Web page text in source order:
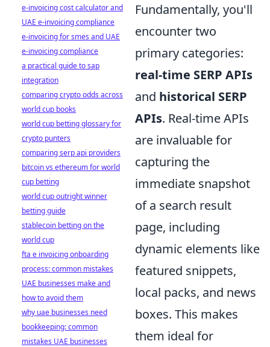
Fundamentally, you'll
encounter two
primary categories:
real-time SERP APIs
and historical SERP
APIs. Real-time APIs
are invaluable for
capturing the
immediate snapshot
of a search result
page, including
dynamic elements like
featured snippets,
local packs, and news
boxes. This makes
them ideal for
e-invoicing cost calculator and
UAE e-invoicing compliance
e-invoicing for smes and UAE
e-invoicing compliance
a practical guide to sap
integration
comparing crypto odds across
world cup books
world cup betting glossary for
crypto punters
comparing serp api providers
bitcoin vs ethereum for world
cup betting
world cup outright winner
betting guide
stablecoin betting on the
world cup
fta e invoicing onboarding
process: common mistakes
UAE businesses make and
how to avoid them
why uae businesses need
bookkeeping: common
mistakes UAE businesses